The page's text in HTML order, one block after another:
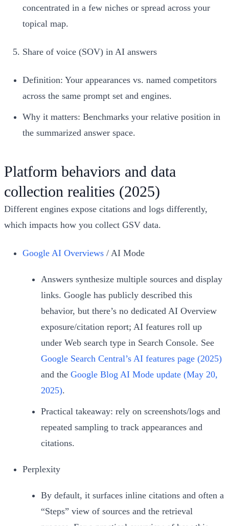
concentrated in a few niches or spread across your
topical map.
Share of voice (SOV) in AI answers
Definition: Your appearances vs. named competitors
across the same prompt set and engines.
Why it matters: Benchmarks your relative position in
the summarized answer space.
Platform behaviors and data
collection realities (2025)
Different engines expose citations and logs differently,
which impacts how you collect GSV data.
Google AI Overviews / AI Mode
Answers synthesize multiple sources and display
links. Google has publicly described this
behavior, but there’s no dedicated AI Overview
exposure/citation report; AI features roll up
under Web search type in Search Console. See
Google Search Central’s AI features page (2025)
and the Google Blog AI Mode update (May 20,
2025).
Practical takeaway: rely on screenshots/logs and
repeated sampling to track appearances and
citations.
Perplexity
By default, it surfaces inline citations and often a
“Steps” view of sources and the retrieval